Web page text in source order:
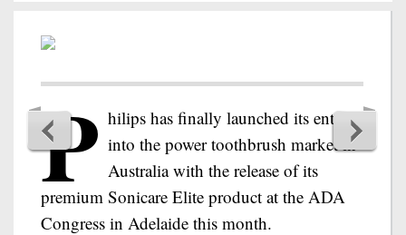
P hilips has finally launched its entrée
into the power toothbrush market in
Australia with the release of its
premium Sonicare Elite product at the ADA
Congress in Adelaide this month.